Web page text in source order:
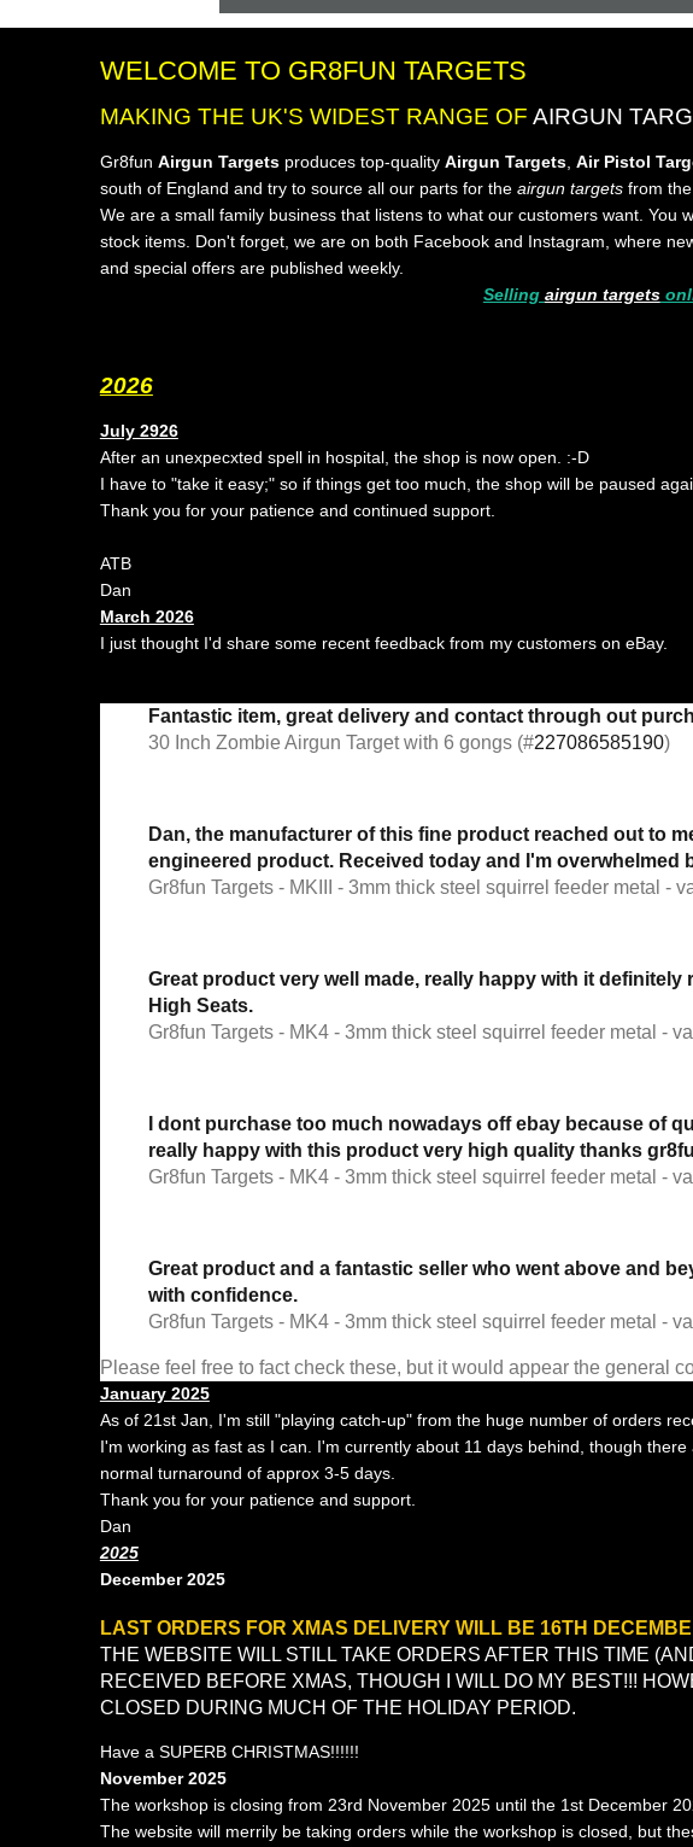
WELCOME TO GR8FUN TARGETS
MAKING THE UK'S WIDEST RANGE OF AIRGUN
Gr8fun Airgun Targetsproduces top-quality Airgun Targets, Air Pistol
south of England and try to source all our parts for the airgun targetsfrom the
We are a small family business that listens to what our customers want. You
stock items. Don't forget, we are on both Facebook and Instagram, where
and special offers are published weekly.
Selling airgun targets
2026
July 2926
After an unexpecxted spell in hospital, the shop is now open. :-D
I have to "take it easy;" so if things get too much, the shop will be paused
Thank you for your patience and continued support.
ATB
Dan
March 2026
I just thought I'd share some recent feedback from my customers on eBay.
Fantastic item, great delivery and contact through out
30 Inch Zombie Airgun Target with 6 gongs (#227086585190)
Dan, the manufacturer of this fine product reached out to
engineered product. Received today and I'm
Gr8fun Targets - MKIII - 3mm thick steel squirrel feeder metal -
Great product very well made, really happy with it
High Seats.
Gr8fun Targets - MK4 - 3mm thick steel squirrel feeder metal -
I dont purchase too much nowadays off ebay because of
really happy with this product very high quality thanks
Gr8fun Targets - MK4 - 3mm thick steel squirrel feeder metal -
Great product and a fantastic seller who went above and
with confidence.
Gr8fun Targets - MK4 - 3mm thick steel squirrel feeder metal -
Please feel free to fact check these, but it would appear the general
January 2025
As of 21st Jan, I'm still "playing catch-up" from the huge number of orders
I'm working as fast as I can. I'm currently about 11 days behind, though
normal turnaround of approx 3-5 days.
Thank you for your patience and support.
Dan
2025
December 2025
LAST ORDERS FOR XMAS DELIVERY WILL BE 16TH
THE WEBSITE WILL STILL TAKE ORDERS AFTER THIS TIME
RECEIVED BEFORE XMAS, THOUGH I WILL DO MY BEST!!!
CLOSED DURING MUCH OF THE HOLIDAY PERIOD.
Have a SUPERB CHRISTMAS!!!!!!
November 2025
The workshop is closing from 23rd November 2025 until the 1st December
The website will merrily be taking orders while the workshop is closed, but